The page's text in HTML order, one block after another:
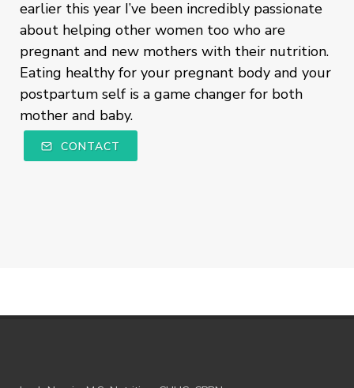
earlier this year I’ve been incredibly passionate
about helping other women too who are
pregnant and new mothers with their nutrition.
Eating healthy for your pregnant body and your
postpartum self is a game changer for both
mother and baby.
CONTACT